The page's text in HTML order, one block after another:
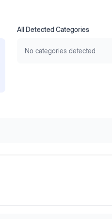
All Detected Categories
No categories detected